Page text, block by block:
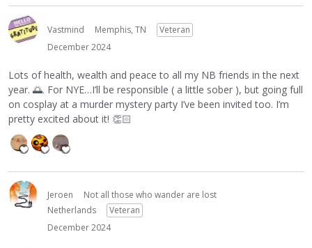
Vastmind Memphis, TN
Veteran
December 2024
Lots of health, wealth and peace to all my NB friends in the next
year. 🌅. For NYE…I’ll be responsible ( a little sober ), but going full
on cosplay at a murder mystery party I’ve been invited too. I’m
pretty excited about it! 👏🏻
Jeroen
Not all those who wander are lost
Netherlands
Veteran
December 2024